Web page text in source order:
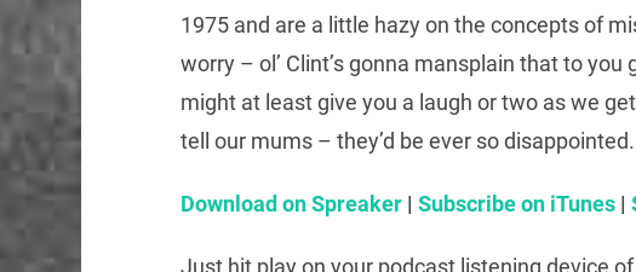
1975 and are a little hazy on the concepts of
worry – ol’ Clint’s gonna mansplain that to
might at least give you a laugh or two as we
tell our mums – they’d be ever so disappointed.
Download on Spreaker| Subscribe on iTunes|
Just hit play on your podcast listening device